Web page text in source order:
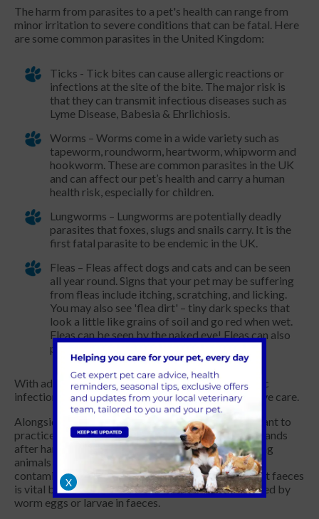
The harm from parasites to a pet's health can range from
minor irritation to severe conditions that can be fatal. Here
are some common parasites in the United Kingdom:
Ticks - Tick bites can cause allergic reactions or
infections at the site of the bite. The major risk is
that they can transmit infectious diseases such as
Lyme Disease, Babesia & Ehrlichiosis.
Worms – Worms come in a wide variety such as
tapeworm, roundworm, heartworm, whipworm and
hookworm. These are common parasites in the UK
and can affect our pet’s health and carry a human
health risk, especially for children.
Lungworms – Lungworms are potentially deadly
parasites that foxes, slugs and snails carry. It is the
first fatal parasite to be endemic in the UK.
Fleas – Fleas affect dogs and cats and can be seen
all year round. Signs that your pet may be suffering
from fleas include itching, scratching, and licking.
You may also see 'flea dirt' – tiny dark specks that
look a little like grains of soil and go red when wet.
Fleas can be seen by the naked eye! Fleas can also
pass on tapeworms.
With advances in veterinary medicine, most parasitic
infections can be prevented with routine preventative care.
Alongside preventative treatments, it is also important to
practice good personal hygiene, including washing hands
after handling pets and before eating food. Grooming
animals regularly helps to reduce the risk of coat
contamination. When going on walks, cleaning up pet faeces
is vital because most intestinal worms are transmitted by
worm eggs or larvae in faeces.
X